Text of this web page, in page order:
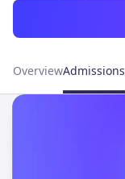
OverviewAdmissions